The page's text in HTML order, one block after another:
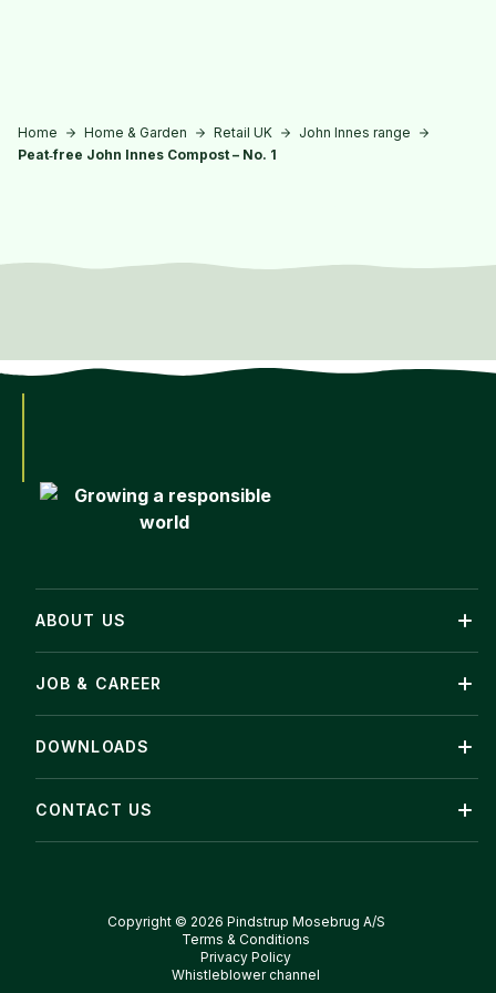
Home Home & Garden Retail UK
John Innes range
Peat‑free John Innes Compost – No. 1
ABOUT US
JOB & CAREER
DOWNLOADS
CONTACT US
Copyright © 2026 Pindstrup Mosebrug A/S
Terms & Conditions
Privacy Policy
Whistleblower channel